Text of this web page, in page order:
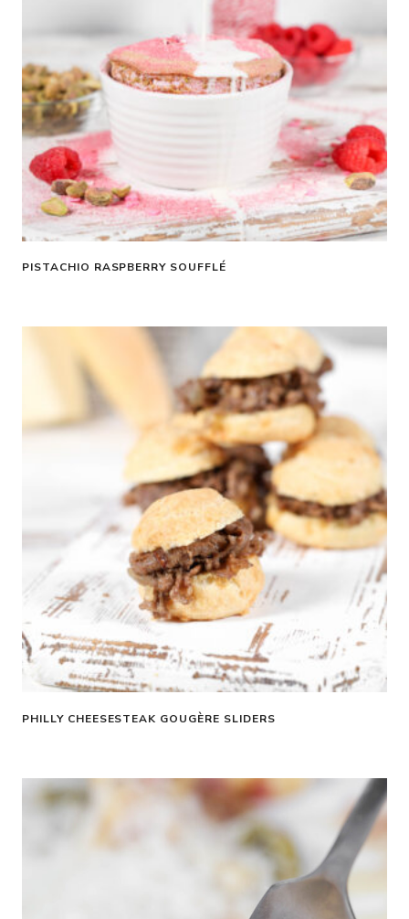
PISTACHIO RASPBERRY SOUFFLÉ
PHILLY CHEESESTEAK GOUGÈRE SLIDERS